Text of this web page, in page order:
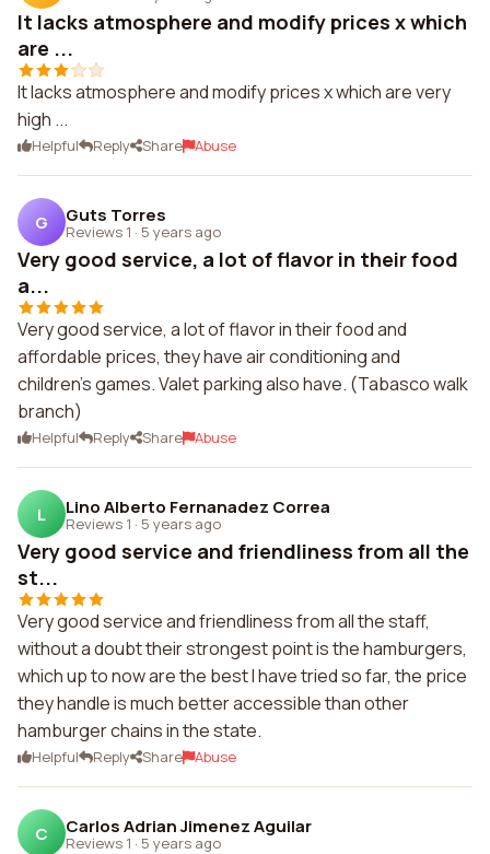
It lacks atmosphere and modify prices x which
are ...
It lacks atmosphere and modify prices x which are very
high ...
Helpful Reply Share Abuse
G Guts Torres
Reviews 1 · 5 years ago
Very good service, a lot of flavor in their food
a...
Very good service, a lot of flavor in their food and
affordable prices, they have air conditioning and
children's games. Valet parking also have. (Tabasco walk
branch)
Helpful Reply Share Abuse
L Lino Alberto Fernanadez Correa
Reviews 1 · 5 years ago
Very good service and friendliness from all the
st...
Very good service and friendliness from all the staff,
without a doubt their strongest point is the hamburgers,
which up to now are the best I have tried so far, the price
they handle is much better accessible than other
hamburger chains in the state.
Helpful Reply Share Abuse
C Carlos Adrian Jimenez Aguilar
Reviews 1 · 5 years ago